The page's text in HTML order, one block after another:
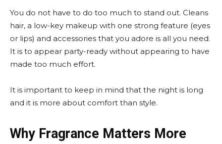
You do not have to do too much to stand out. Cleans
hair, a low-key makeup with one strong feature (eyes
or lips) and accessories that you adore is all you need.
It is to appear party-ready without appearing to have
made too much effort.
It is important to keep in mind that the night is long
and it is more about comfort than style.
Why Fragrance Matters More